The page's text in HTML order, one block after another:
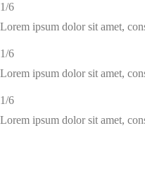
1/6
Lorem ipsum dolor sit amet,
1/6
Lorem ipsum dolor sit amet,
1/6
Lorem ipsum dolor sit amet,